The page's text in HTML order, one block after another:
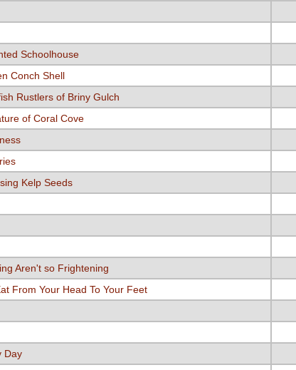
Schoolhouse
Conch Shell
Rustlers of Briny Gulch
of Coral Cove
Kelp Seeds
Aren't so Frightening
From Your Head To Your Feet
Day